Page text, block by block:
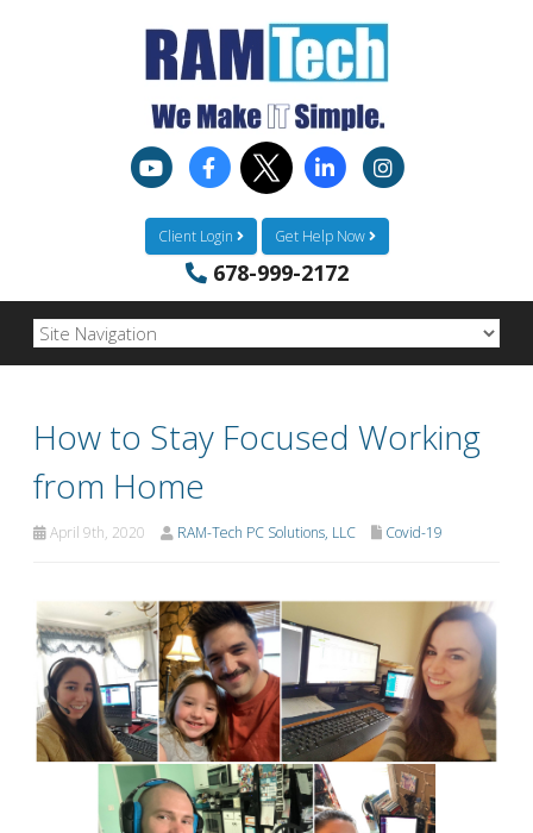
Client Login Get Help Now
678-999-2172
How to Stay Focused Working
from Home
April 9th, 2020 RAM-Tech PC Solutions, LLC Covid-19